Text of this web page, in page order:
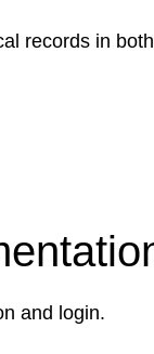
records in
and login.